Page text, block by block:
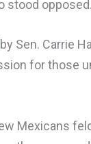
stood opposed.
by Sen. Carrie
for those
Mexicans